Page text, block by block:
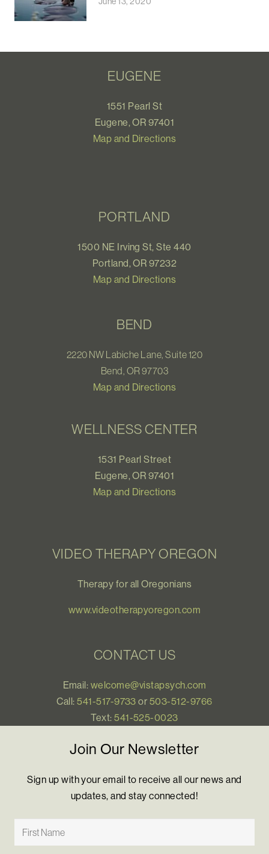
EUGENE
1551 Pearl St
Eugene, OR 97401
Map and Directions
PORTLAND
1500 NE Irving St, Ste 440
Portland, OR 97232
Map and Directions
BEND
2220 NW Labiche Lane, Suite 120
Bend, OR 97703
Map and Directions
WELLNESS CENTER
1531 Pearl Street
Eugene, OR 97401
Map and Directions
VIDEO THERAPY OREGON
Therapy for all Oregonians
www.videotherapyoregon.com
CONTACT US
Email: welcome@vistapsych.com
Call:541-517-9733 or 503-512-9766
Text:541-525-0023
Join Our Newsletter
Sign up with your email to receive all our news and
updates, and stay connected!